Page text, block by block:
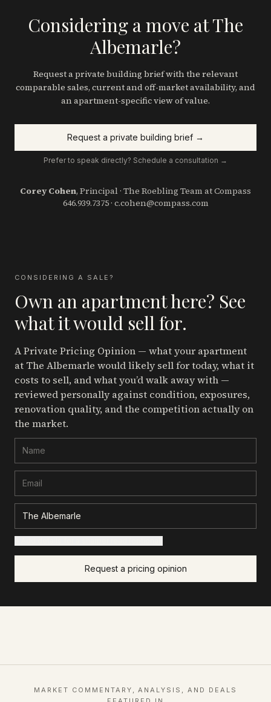
Considering a move at The
Albemarle?
Request a private building brief with the relevant
comparable sales, current and off-market availability, and
an apartment-specific view of value.
Request a private building brief →
Prefer to speak directly? Schedule a consultation →
Corey Cohen, Principal · The Roebling Team at Compass
646.939.7375· c.cohen@compass.com
CONSIDERING A SALE?
Own an apartment here? See
what it would sell for.
A Private Pricing Opinion — what your apartment
at The Albemarle would likely sell for today, what it
costs to sell, and what you’d walk away with —
reviewed personally against condition, exposures,
renovation quality, and the competition actually on
the market.
Request a pricing opinion
MARKET COMMENTARY, ANALYSIS, AND DEALS